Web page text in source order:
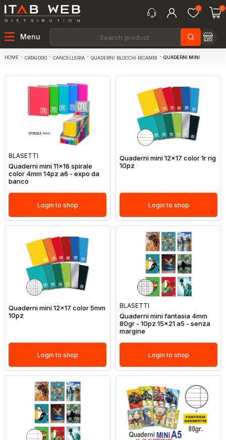
0 0
Menu
HOME CATALOGO CANCELLERIA QUADERNI BLOCCHI RICAMBI QUADERNI MINI
BLASETTI
Quaderni mini 11x16 spirale
color 4mm 14pz a6 - expo da
banco
Login to shop
Quaderni mini 12x17 color 1r rig
10pz
Login to shop
Quaderni mini 12x17 color 5mm
10pz
Login to shop
BLASETTI
Quaderni mini fantasia 4mm
80gr - 10pz 15x21 a5 - senza
margine
Login to shop